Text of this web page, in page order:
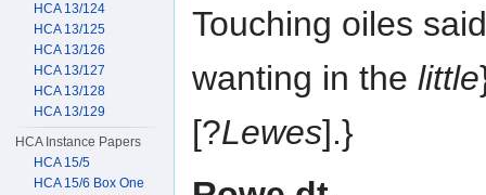
Touching oiles
wanting in the little
[?Lewes].}
HCA 13/124
HCA 13/125
HCA 13/126
HCA 13/127
HCA 13/128
HCA 13/129
HCA Instance Papers
HCA 15/5
HCA 15/6 Box One